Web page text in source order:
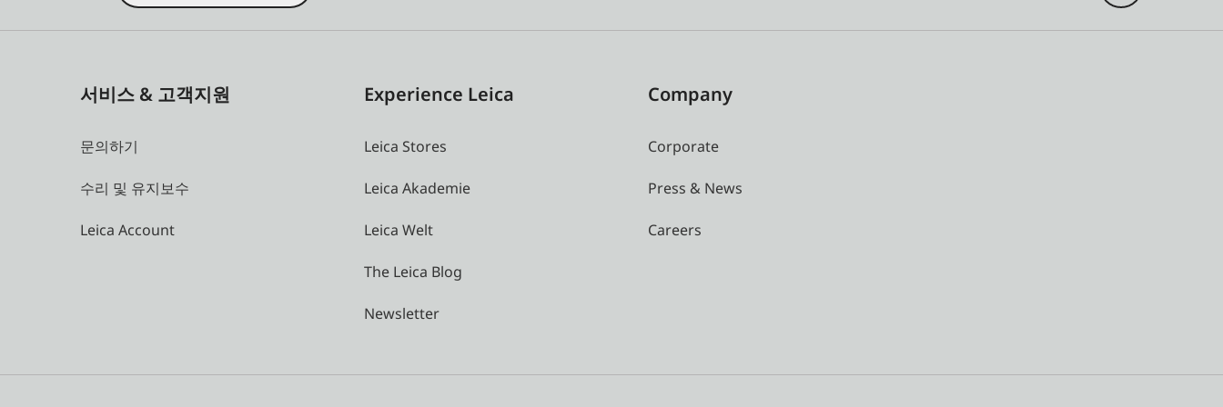
서비스 & 고객지원
문의하기
수리 및 유지보수
Leica Account
Experience Leica
Leica Stores
Leica Akademie
Leica Welt
The Leica Blog
Newsletter
Company
Corporate
Press & News
Careers